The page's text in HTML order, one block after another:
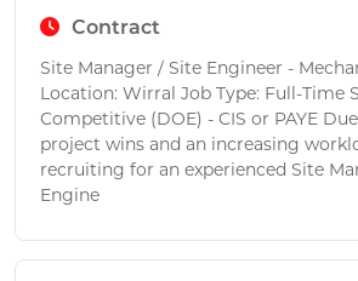
Contract
Site Manager / Site Engineer -
Location: Wirral Job Type: Full-Time
Competitive (DOE) - CIS or PAYE
project wins and an increasing
recruiting for an experienced Site
Engine